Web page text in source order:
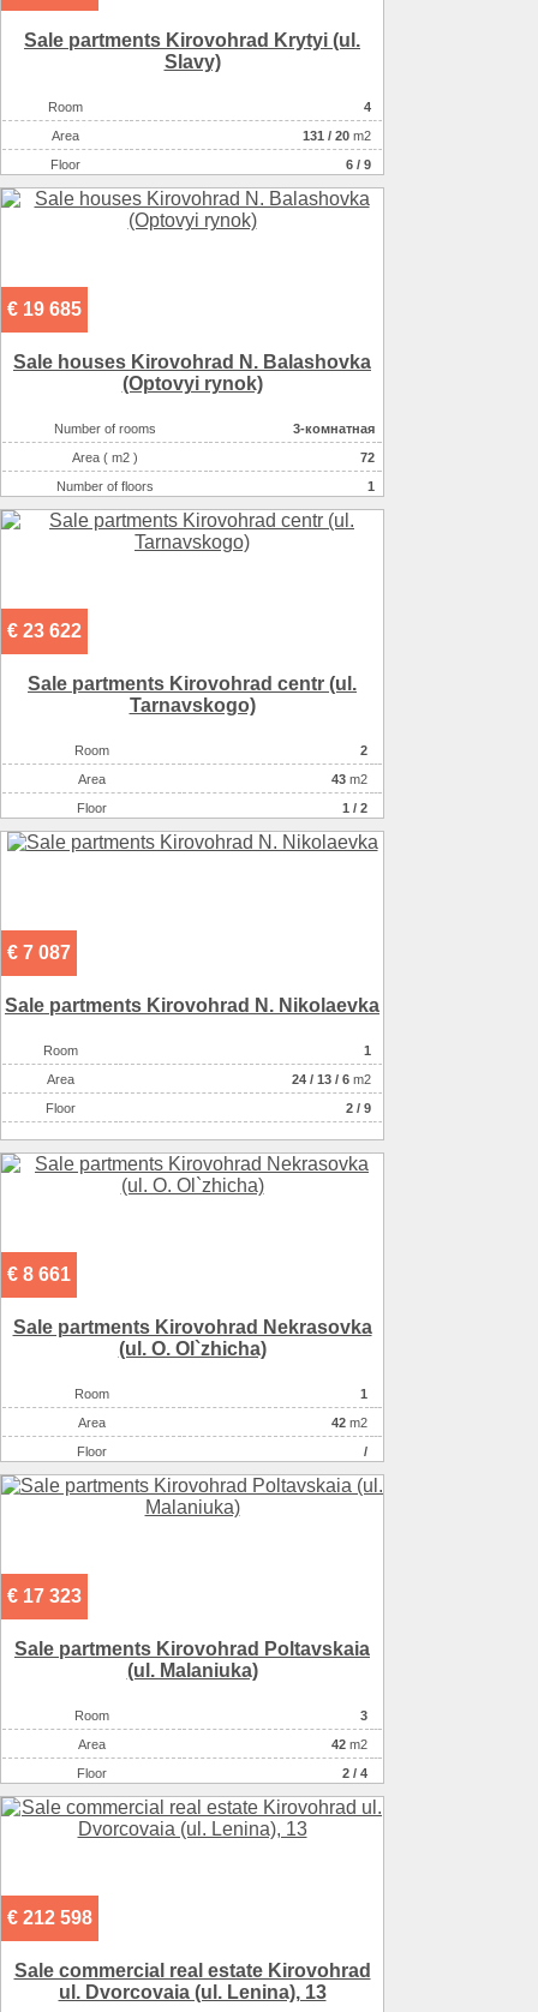
Sale partments Kirovohrad Krytyi (ul.
Slavy)
Room
4
Аrea
131 / 20 m2
Floor
6 / 9
€ 19 685
Sale houses Kirovohrad N. Balashovka
(Optovyi rynok)
Number of rooms
3-комнатная
Area ( m2 )
72
Number of floors
1
Number of floors
€ 23 622
Sale partments Kirovohrad centr (ul.
Tarnavskogo)
Room
2
Аrea
43 m2
Floor
1 / 2
€ 7 087
Sale partments Kirovohrad N. Nikolaevka
Room
1
Аrea
24 / 13 / 6 m2
Floor
2 / 9
€ 8 661
Sale partments Kirovohrad Nekrasovka
(ul. O. Ol`zhicha)
Room
1
Аrea
42 m2
Floor
/
€ 17 323
Sale partments Kirovohrad Poltavskaia
(ul. Malaniuka)
Room
3
Аrea
42 m2
Floor
2 / 4
€ 212 598
Sale commercial real estate Kirovohrad
ul. Dvorcovaia (ul. Lenina), 13